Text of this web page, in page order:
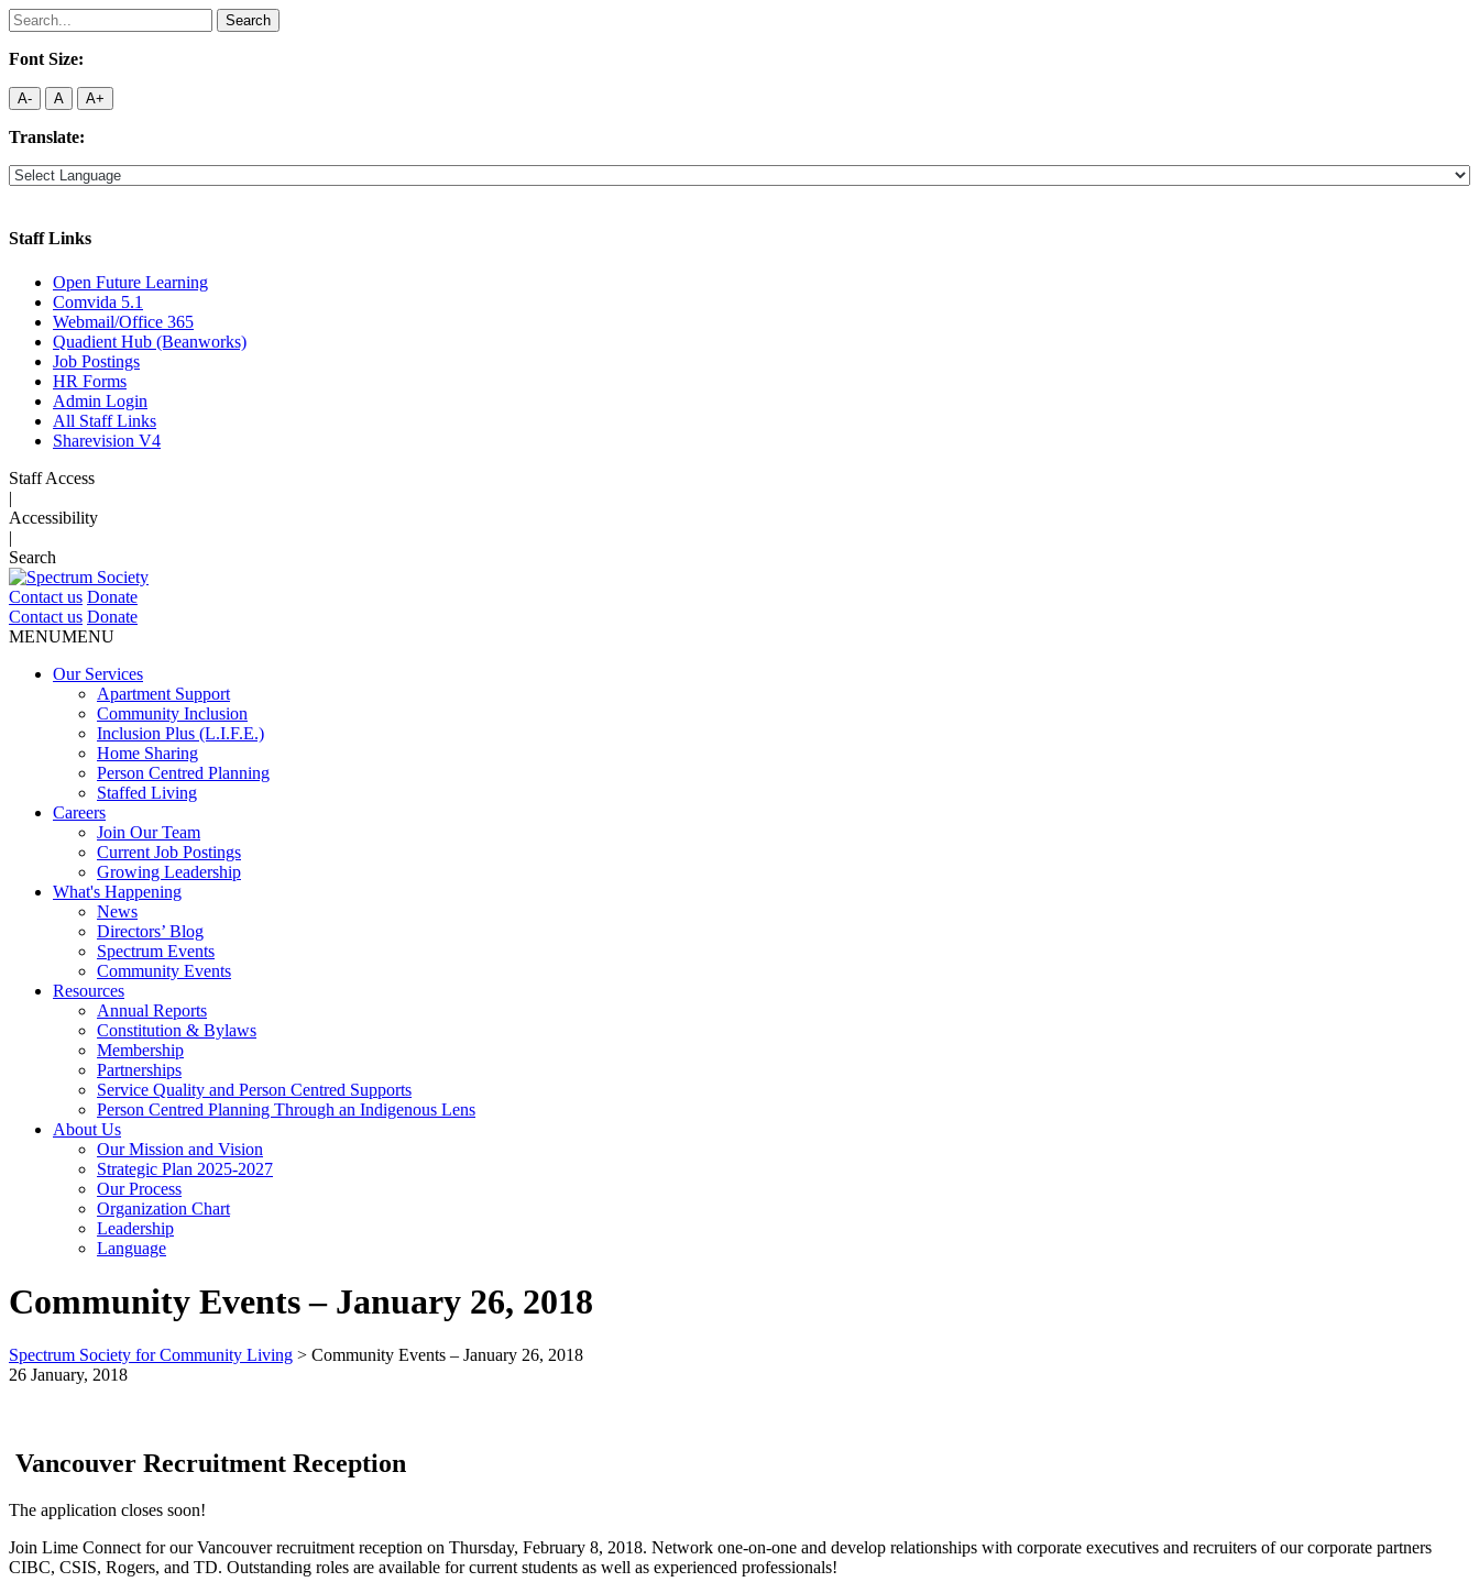
Search
for:
Font Size:
A- A A+
Translate:
Staff Links
Open Future Learning
Comvida 5.1
Webmail/Office 365
Quadient Hub (Beanworks)
Job Postings
HR Forms
Admin Login
All Staff Links
Sharevision V4
Staff Access
|
Accessibility
|
Search
Contact us Donate
Contact us Donate
MENUMENU
Our Services
Apartment Support
Community Inclusion
Inclusion Plus (L.I.F.E.)
Home Sharing
Person Centred Planning
Staffed Living
Careers
Join Our Team
Current Job Postings
Growing Leadership
What's Happening
News
Directors’ Blog
Spectrum Events
Community Events
Resources
Annual Reports
Constitution & Bylaws
Membership
Partnerships
Service Quality and Person Centred Supports
Person Centred Planning Through an Indigenous Lens
About Us
Our Mission and Vision
Strategic Plan 2025-2027
Our Process
Organization Chart
Leadership
Language
Community Events – January 26, 2018
Spectrum Society for Community Living > Community Events – January 26, 2018
26 January, 2018
Vancouver Recruitment Reception
The application closes soon!
Join Lime Connect for our Vancouver recruitment reception on Thursday, February 8, 2018. Network one-on-one and develop relationships with corporate executives and recruiters of our corporate partners
CIBC, CSIS, Rogers, and TD. Outstanding roles are available for current students as well as experienced professionals!